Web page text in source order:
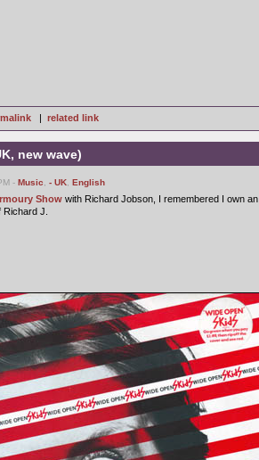
| related link
new wave)
- Music - UK English
Show with Richard Jobson, I remembered I own an
Richard J.